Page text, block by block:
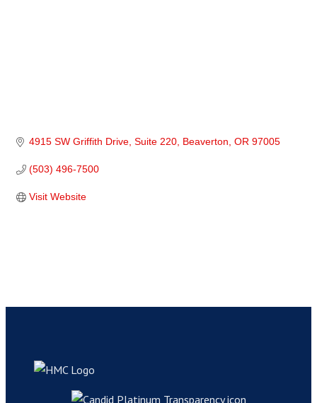
4915 SW Griffith Drive, Suite 220 Beaverton OR 97005
(503) 496-7500
Visit Website